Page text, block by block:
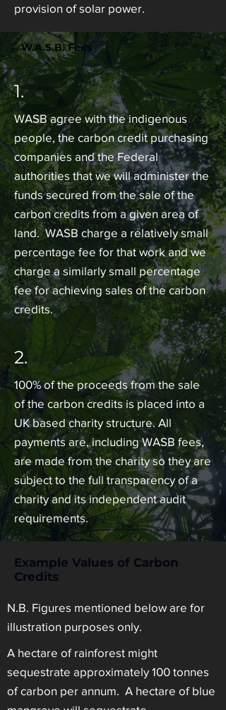
provision of solar power.
W.A.S.B. Fees
1.
WASB agree with the indigenous
people, the carbon credit purchasing
companies and the Federal
authorities that we will administer the
funds secured from the sale of the
carbon credits from a given area of
land. WASB charge a relatively small
percentage fee for that work and we
charge a similarly small percentage
fee for achieving sales of the carbon
credits.
2.
100% of the proceeds from the sale
of the carbon credits is placed into a
UK based charity structure. All
payments are, including WASB fees,
are made from the charity so they are
subject to the full transparency of a
charity and its independent audit
requirements.
Example Values of Carbon
Credits
N.B. Figures mentioned below are for
illustration purposes only.
A hectare of rainforest might
sequestrate approximately 100 tonnes
of carbon per annum. A hectare of blue